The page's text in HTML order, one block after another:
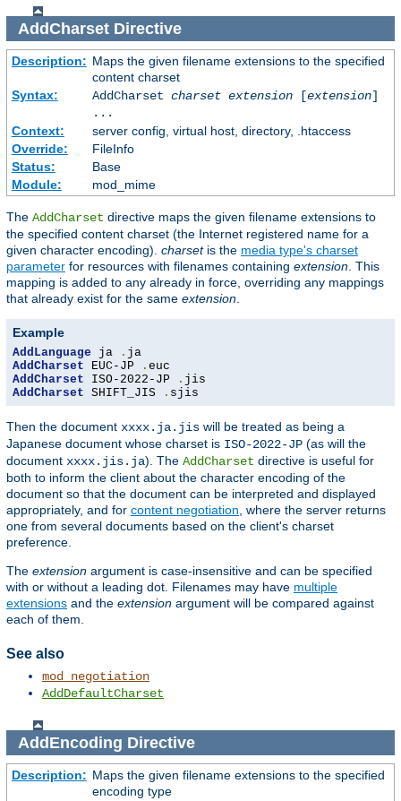
AddCharsetDirective
Description: Maps the given filename extensions to the specified
content charset
Syntax:
AddCharset charset extension[extension]
...
Context:
server config, virtual host, directory, .htaccess
Override:
FileInfo
Status:
Base
Module:
mod_mime
The AddCharset directive maps the given filename extensions to
the specified content charset (the Internet registered name for a
given character encoding). charsetis the media type's charset
parameter for resources with filenames containing extension . This
mapping is added to any already in force, overriding any mappings
that already exist for the same extension
Example
AddLanguage ja .
AddCharset EUC-JP .
AddCharset ISO-2022-JP .
AddCharset SHIFT_JIS . sjis
Then the document xxxx.ja.jis will be treated as being a
Japanese document whose charset is ISO-2022-JP (as will the
document xxxx.jis.ja). The AddCharset directive is useful for
both to inform the client about the character encoding of the
document so that the document can be interpreted and displayed
appropriately, and for content negotiation , where the server returns
one from several documents based on the client's charset
preference.
The extension argument is case-insensitive and can be specified
with or without a leading dot. Filenames may have multiple
extensions and the extension argument will be compared against
each of them.
See also
mod_negotiation
AddDefaultCharset
AddEncoding Directive
Description: Maps the given filename extensions to the specified
encoding type